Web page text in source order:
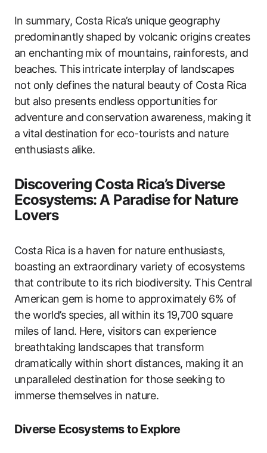
In summary, Costa Rica’s unique geography
predominantly shaped by volcanic origins creates
an enchanting mix of mountains, rainforests, and
beaches. This intricate interplay of landscapes
not only defines the natural beauty of Costa Rica
but also presents endless opportunities for
adventure and conservation awareness, making it
a vital destination for eco-tourists and nature
enthusiasts alike.
Discovering Costa Rica’s Diverse
Ecosystems: A Paradise for Nature
Lovers
Costa Rica is a haven for nature enthusiasts,
boasting an extraordinary variety of ecosystems
that contribute to its rich biodiversity. This Central
American gem is home to approximately 6% of
the world’s species, all within its 19,700 square
miles of land. Here, visitors can experience
breathtaking landscapes that transform
dramatically within short distances, making it an
unparalleled destination for those seeking to
immerse themselves in nature.
Diverse Ecosystems to Explore